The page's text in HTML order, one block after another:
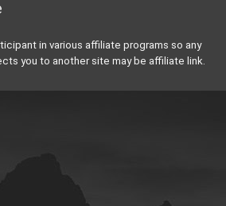
in various affiliate programs so any
you to another site may be affiliate link.